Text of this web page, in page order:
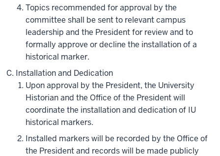
Topics recommended for approval by the
committee shall be sent to relevant campus
leadership and the President for review and to
formally approve or decline the installation of a
historical marker.
Installation and Dedication
Upon approval by the President, the University
Historian and the Office of the President will
coordinate the installation and dedication of IU
historical markers.
Installed markers will be recorded by the Office of
the President and records will be made publicly